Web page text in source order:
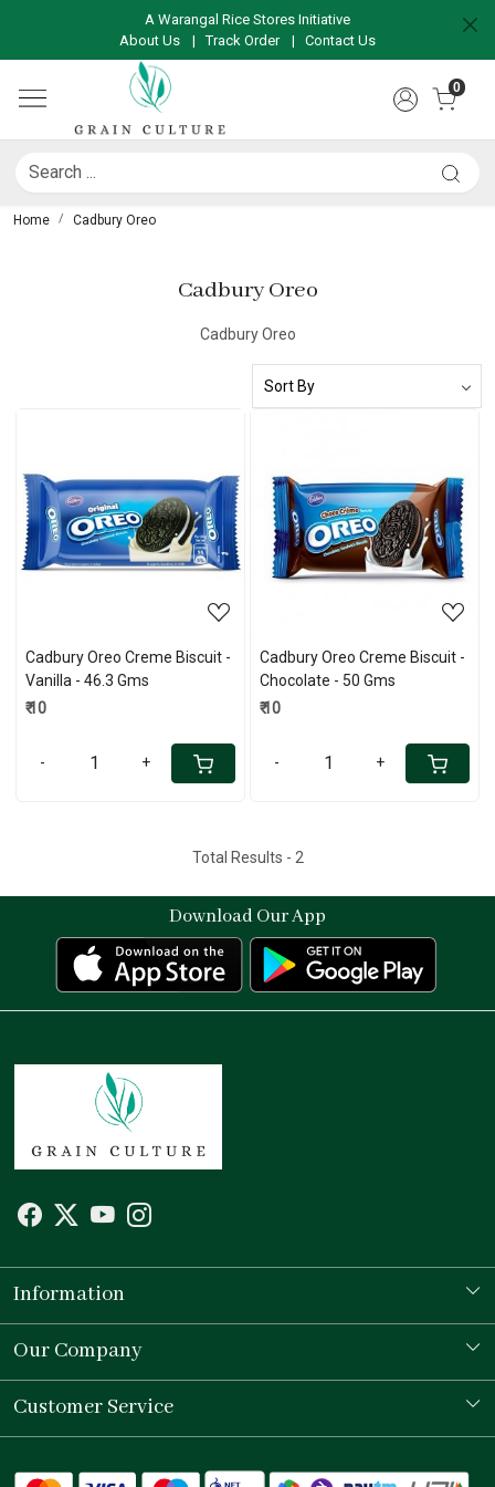
A Warangal Rice Stores Initiative
About Us
|Track Order | Contact Us
0
Home Cadbury Oreo
Cadbury Oreo
Cadbury Oreo
Loading...
Cadbury Oreo Creme Biscuit -
Vanilla - 46.3 Gms
₹ 10
- +
Loading...
Cadbury Oreo Creme Biscuit -
Chocolate - 50 Gms
₹ 10
- +
Total Results - 2
Download Our App
Information
Our Story
Store Locator
Our Company
Testimonial
Customer Service